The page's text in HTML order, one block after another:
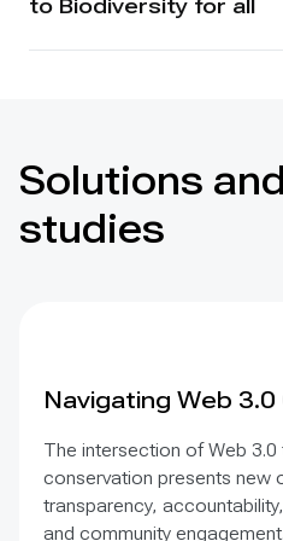
to Biodiversity for all
Solutions
studies
Navigating Web 3.0
The intersection of Web
conservation presents new
transparency,
and community